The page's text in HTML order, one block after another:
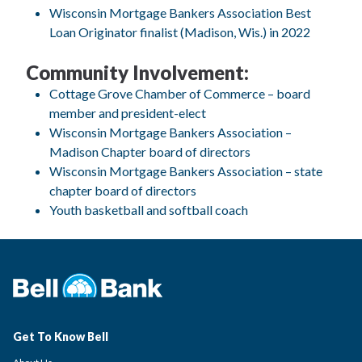
Wisconsin Mortgage Bankers Association Best
Loan Originator finalist (Madison, Wis.) in 2022
Community Involvement:
Cottage Grove Chamber of Commerce – board
member and president-elect
Wisconsin Mortgage Bankers Association –
Madison Chapter board of directors
Wisconsin Mortgage Bankers Association – state
chapter board of directors
Youth basketball and softball coach
Get To Know Bell